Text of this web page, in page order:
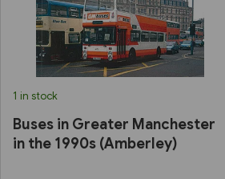
1 in stock
Buses in Greater Manchester
in the 1990s (Amberley)